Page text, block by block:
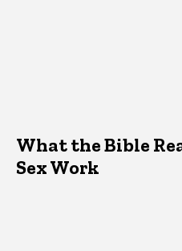
What the Bible
Sex Work